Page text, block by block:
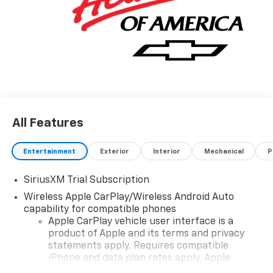
All Features
Entertainment Exterior Interior Mechanical
SiriusXM Trial Subscription
Wireless Apple CarPlay/Wireless Android Auto
capability for compatible phones
Apple CarPlay vehicle user interface is a
product of Apple and its terms and privacy
statements apply. Requires compatible
iPhone and data plan rates apply. Apple